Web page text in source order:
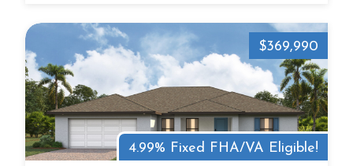
4.99% Fixed FHA/VA Eligible!
$369,990